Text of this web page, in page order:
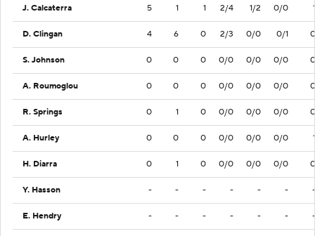
J. Calcaterra 5 1 1 2/4 1/2 0/0 1
D. Clingan 4 6 0 2/3 0/0 0/1 0
S. Johnson 0 0 0 0/0 0/0 0/0 0
A. Roumoglou 0 0 0 0/0 0/0 0/0 0
R. Springs 0 1 0 0/0 0/0 0/0 0
A. Hurley 0 0 0 0/0 0/0 0/0 1
H. Diarra 0 1 0 0/0 0/0 0/0 0
Y. Hasson - - - - - - -
E. Hendry - - - - - - -